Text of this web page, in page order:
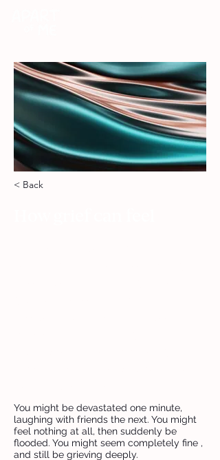
< Back
You might be devastated one minute,
laughing with friends the next. You might
feel nothing at all, then suddenly be
flooded. You might seem completely fine ,
and still be grieving deeply.